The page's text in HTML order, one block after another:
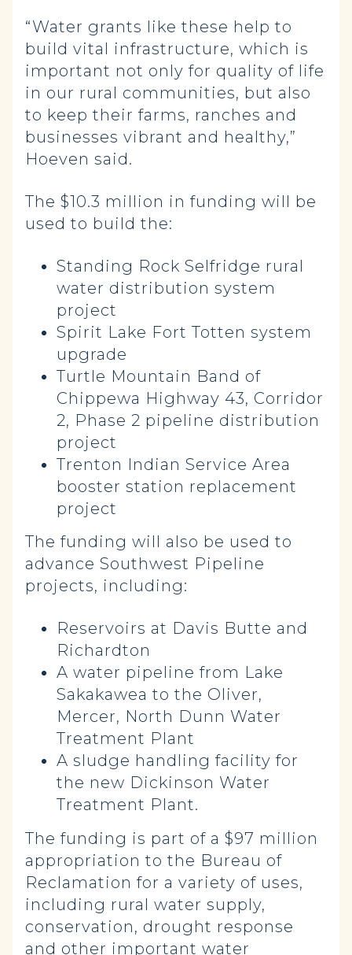
“Water grants like these help to
build vital infrastructure, which is
important not only for quality of life
in our rural communities, but also
to keep their farms, ranches and
businesses vibrant and healthy,”
Hoeven said.
The $10.3 million in funding will be
used to build the:
Standing Rock Selfridge rural
water distribution system
project
Spirit Lake Fort Totten system
upgrade
Turtle Mountain Band of
Chippewa Highway 43, Corridor
2, Phase 2 pipeline distribution
project
Trenton Indian Service Area
booster station replacement
project
The funding will also be used to
advance Southwest Pipeline
projects, including:
Reservoirs at Davis Butte and
Richardton
A water pipeline from Lake
Sakakawea to the Oliver,
Mercer, North Dunn Water
Treatment Plant
A sludge handling facility for
the new Dickinson Water
Treatment Plant.
The funding is part of a $97 million
appropriation to the Bureau of
Reclamation for a variety of uses,
including rural water supply,
conservation, drought response
and other important water